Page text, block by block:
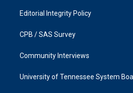
Editorial Integrity Policy
CPB / SAS Survey
Community Interviews
University of Tennessee System